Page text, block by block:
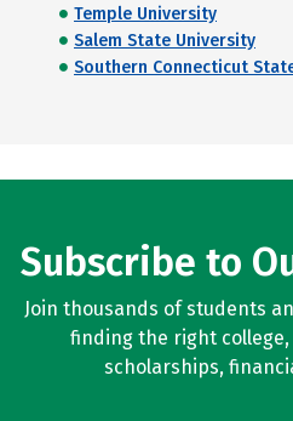
Temple University
Salem State University
Southern Connecticut
Subscribe to
Join thousands of students
finding the right
scholarships,